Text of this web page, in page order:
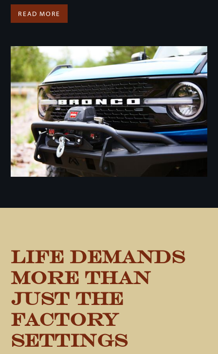
READ MORE
Life Demands
more than
just the
factory
Settings